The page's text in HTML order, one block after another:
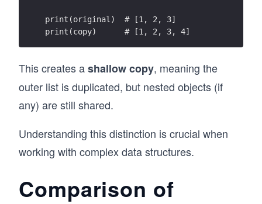
print(original)  # [1, 2, 3]
print(copy)      # [1, 2, 3, 4]
This creates ashallow copy, meaning the
outer list is duplicated, but nested objects (if
any) are still shared.
Understanding this distinction is crucial when
working with complex data structures.
Comparison of